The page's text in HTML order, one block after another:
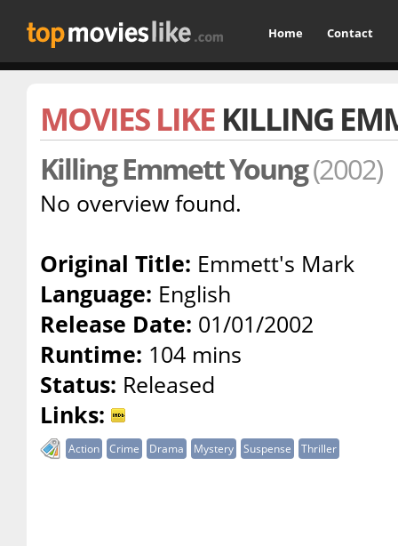
Home Contact
MOVIES LIKE KILLING
Killing Emmett Young(2002)
No overview found.
Original Title: Emmett's Mark
Language: English
Release Date: 01/01/2002
Runtime: 104 mins
Status: Released
Links:
Action Crime Drama Mystery Suspense Thriller